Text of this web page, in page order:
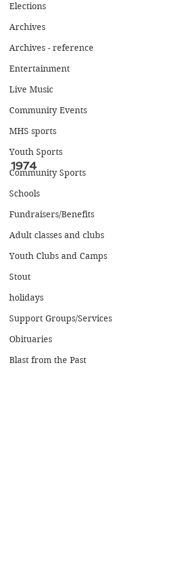
Elections
Archives
Archives - reference
Entertainment
Live Music
Community Events
MHS sports
Youth Sports
Community Sports
Schools
Fundraisers/Benefits
Adult classes and clubs
Youth Clubs and Camps
Stout
holidays
Support Groups/Services
Obituaries
Blast from the Past
1974